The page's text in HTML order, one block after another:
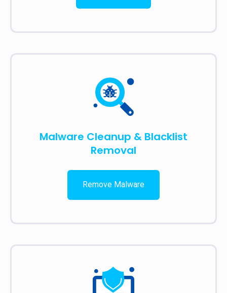
Malware Cleanup & Blacklist
Removal
Remove Malware